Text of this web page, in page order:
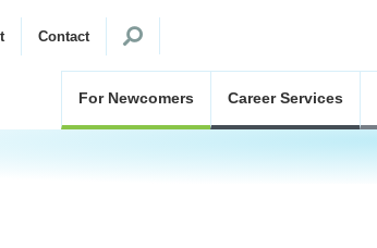
Contact
Search
For Newcomers Career Services